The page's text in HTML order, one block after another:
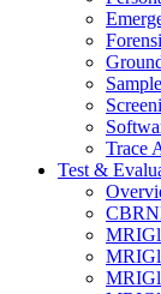
Trace
Test &